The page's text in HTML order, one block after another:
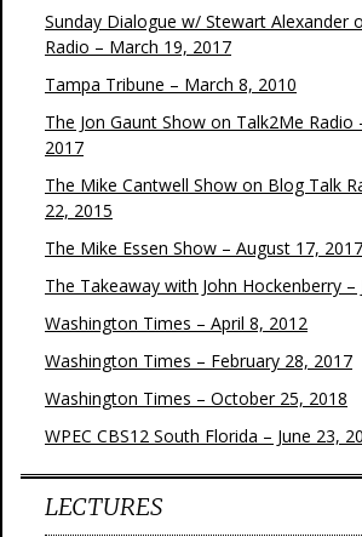
Sunday Dialogue w/ Stewart Alexander
Radio – March 19, 2017
Tampa Tribune – March 8, 2010
The Jon Gaunt Show on Talk2Me Radio
2017
The Mike Cantwell Show on Blog Talk
22, 2015
The Mike Essen Show – August 17, 2017
The Takeaway with John Hockenberry –
Washington Times – April 8, 2012
Washington Times – February 28, 2017
Washington Times – October 25, 2018
WPEC CBS12 South Florida – June 23,
LECTURES